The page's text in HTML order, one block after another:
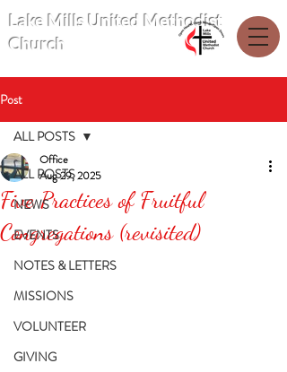
Lake Mills United Methodist
Church
Post
ALL POSTS
NEWS
EVENTS
NOTES & LETTERS
MISSIONS
VOLUNTEER
GIVING
ALL POSTS
Five Practices of Fruitful
Congregations (revisited)
Office
Aug 29, 2025